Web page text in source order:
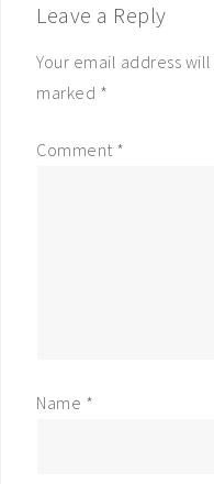
Leave a Reply
Your email address
marked *
Comment *
Name *